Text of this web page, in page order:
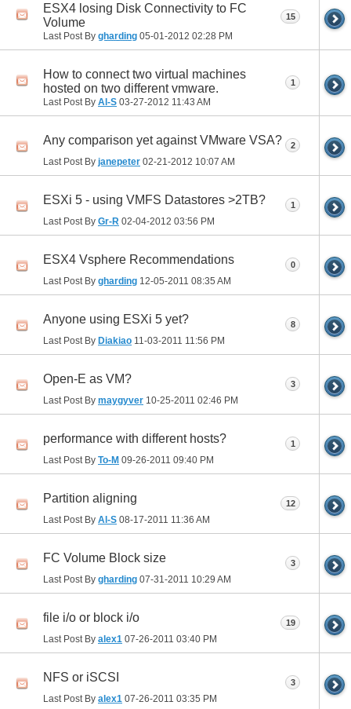
ESX4 losing Disk Connectivity to FC
Volume
Last Post By gharding 05-01-2012 02:28 PM
15
How to connect two virtual machines
hosted on two different vmware.
Last Post By Al-S 03-27-2012 11:43 AM
1
Any comparison yet against VMware VSA?
Last Post By janepeter 02-21-2012 10:07 AM
2
ESXi 5 - using VMFS Datastores >2TB?
Last Post By Gr-R 02-04-2012 03:56 PM
1
ESX4 Vsphere Recommendations
Last Post By gharding 12-05-2011 08:35 AM
0
Anyone using ESXi 5 yet?
Last Post By Diakiao 11-03-2011 11:56 PM
8
Open-E as VM?
Last Post By maygyver 10-25-2011 02:46 PM
3
performance with different hosts?
Last Post By To-M 09-26-2011 09:40 PM
1
Partition aligning
Last Post By Al-S 08-17-2011 11:36 AM
12
FC Volume Block size
Last Post By gharding 07-31-2011 10:29 AM
3
file i/o or block i/o
Last Post By alex1 07-26-2011 03:40 PM
19
NFS or iSCSI
Last Post By alex1 07-26-2011 03:35 PM
3